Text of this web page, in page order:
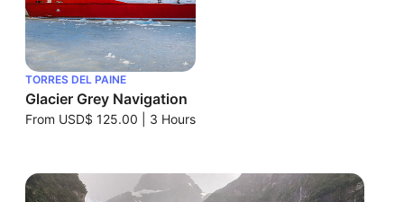
TORRES DEL PAINE
Glacier Grey Navigation
From USD$ 125.00 3 Hours